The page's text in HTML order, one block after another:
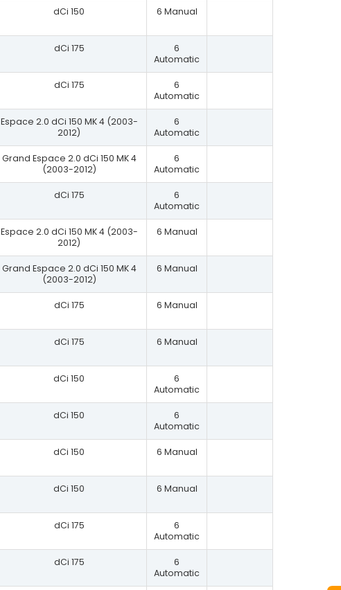
dCi 150 6 Manual
dCi 175
6
Automatic
dCi 175
6
Automatic
Espace 2.0 dCi 150 MK 4 (2003-
2012)
6
Automatic
Grand Espace 2.0 dCi 150 MK 4
(2003-2012)
6
Automatic
dCi 175
6
Automatic
Espace 2.0 dCi 150 MK 4 (2003-
2012)
6 Manual
Grand Espace 2.0 dCi 150 MK 4
(2003-2012)
6 Manual
dCi 175 6 Manual
dCi 175 6 Manual
dCi 150
6
Automatic
dCi 150
6
Automatic
dCi 150 6 Manual
dCi 150 6 Manual
dCi 175
6
Automatic
dCi 175
6
Automatic